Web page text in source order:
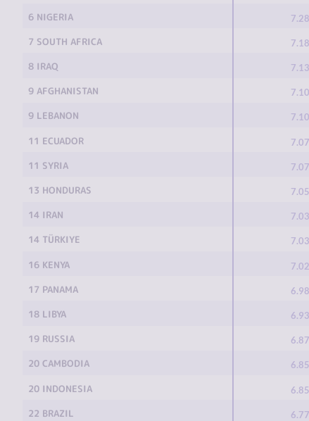
6 NIGERIA 7.28
7 SOUTH AFRICA 7.18
8 IRAQ 7.13
9 AFGHANISTAN 7.10
9 LEBANON 7.10
11 ECUADOR 7.07
11 SYRIA 7.07
13 HONDURAS 7.05
14 IRAN 7.03
14 TÜRKIYE 7.03
16 KENYA 7.02
17 PANAMA 6.98
18 LIBYA 6.93
19 RUSSIA 6.87
20 CAMBODIA 6.85
20 INDONESIA 6.85
22 BRAZIL 6.77